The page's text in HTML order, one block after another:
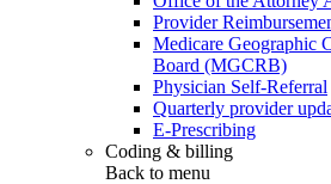
Provider
Medicare Geographic
Board (MGCRB)
Physician Self-Referral
Quarterly provider
E-Prescribing
Coding & billing
Back to menu